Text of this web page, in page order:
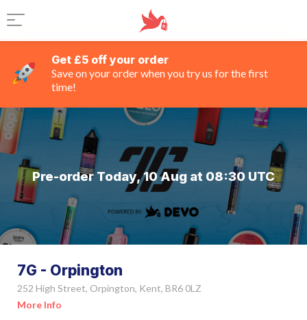
Get £5 off your order
Save on your order when you try us for the first
time!
Pre-order Today, 10 Aug at 08:30 UTC
7G - Orpington
252 High Street, Orpington, Kent, BR6 0LZ
More Info